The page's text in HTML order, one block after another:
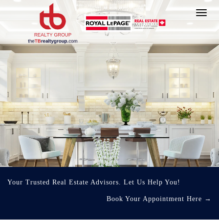
Your Trusted Real Estate Advisors. Let Us Help You!
Book Your Appointment Here →